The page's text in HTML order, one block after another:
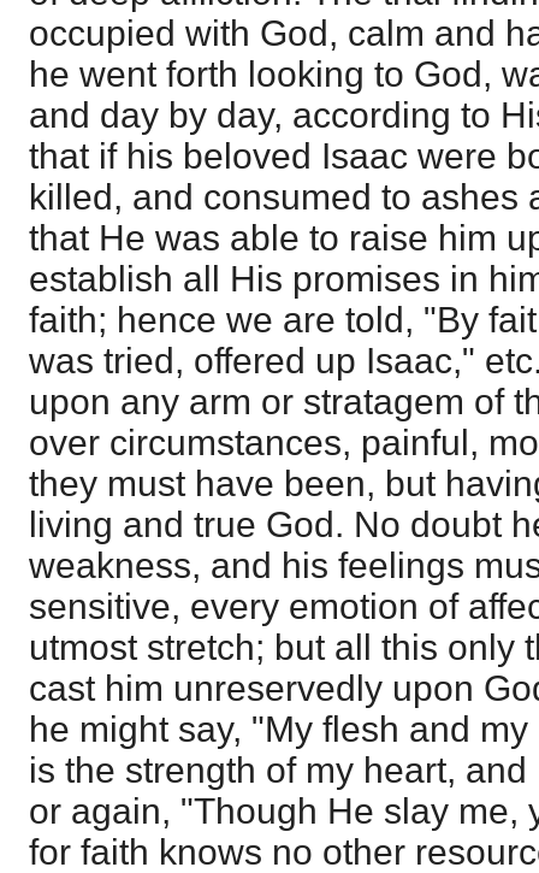
occupied with God, calm and
he went forth looking to God,
and day by day, according to
that if his beloved Isaac were
killed, and consumed to ashes
that He was able to raise him
establish all His promises in
faith; hence we are told, "By
was tried, offered up Isaac,"
upon any arm or stratagem of
over circumstances, painful,
they must have been, but
living and true God. No doubt
weakness, and his feelings
sensitive, every emotion of
utmost stretch; but all this only
cast him unreservedly upon
he might say, "My flesh and
is the strength of my heart,
or again, "Though He slay me,
for faith knows no other